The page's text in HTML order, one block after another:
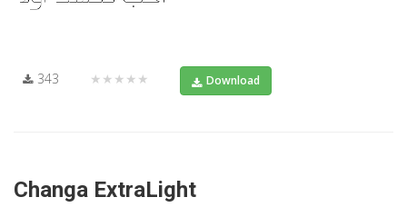
343 ★★★★★ Download
Changa ExtraLight